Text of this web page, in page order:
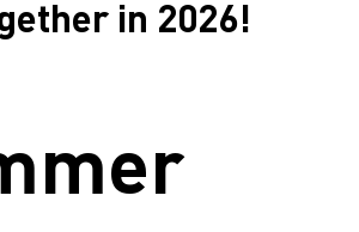
in 2026!